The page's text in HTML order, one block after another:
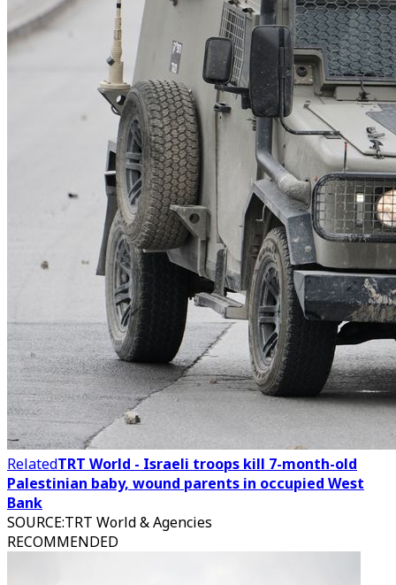
RelatedTRT World - Israeli troops kill 7-month-old
Palestinian baby, wound parents in occupied West
Bank
SOURCE:TRT World & Agencies
RECOMMENDED